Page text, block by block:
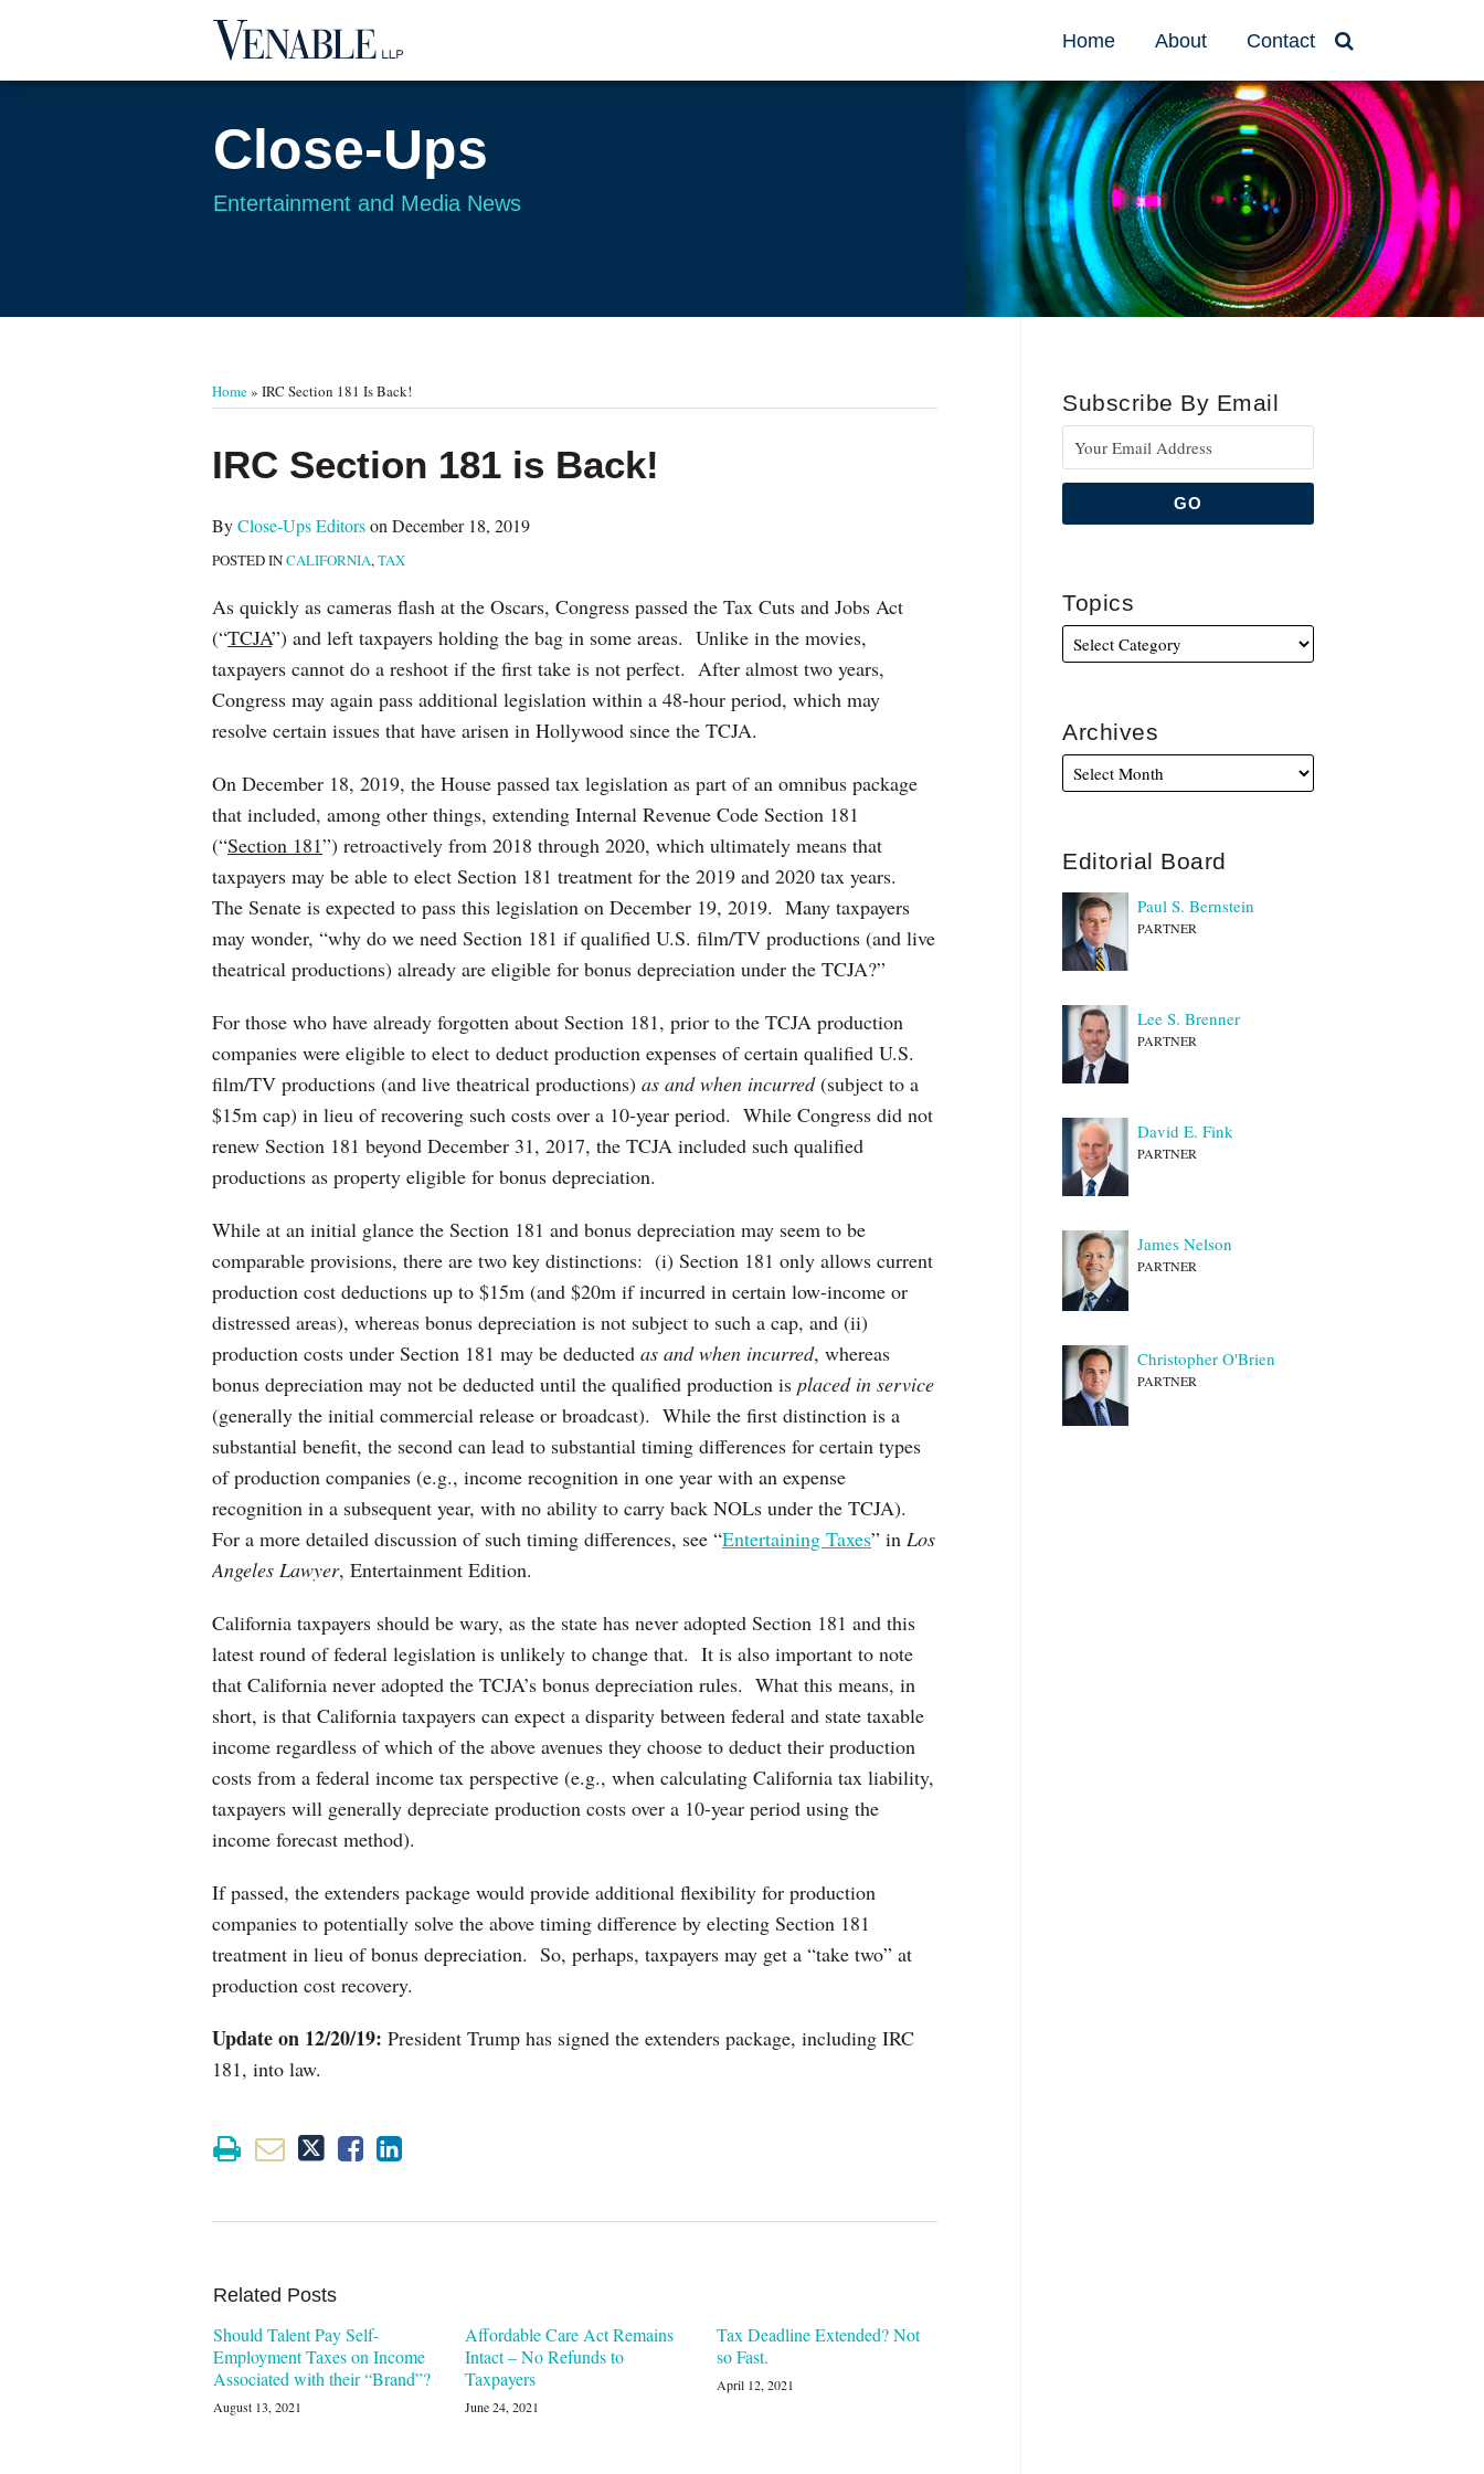
Home About Contact
Close-Ups
Entertainment and Media News
Home» IRC Section 181 Is Back!
IRC Section 181 is Back!
ByClose-Ups Editorson December 18, 2019
POSTED INCALIFORNIA, TAX
As quickly as cameras flash at the Oscars, Congress passed the Tax Cuts and Jobs Act
(“TCJA”) and left taxpayers holding the bag in some areas. Unlike in the movies,
taxpayers cannot do a reshoot if the first take is not perfect. After almost two years,
Congress may again pass additional legislation within a 48-hour period, which may
resolve certain issues that have arisen in Hollywood since the TCJA.
On December 18, 2019, the House passed tax legislation as part of an omnibus package
that included, among other things, extending Internal Revenue Code Section 181
(“Section 181”) retroactively from 2018 through 2020, which ultimately means that
taxpayers may be able to elect Section 181 treatment for the 2019 and 2020 tax years.
The Senate is expected to pass this legislation on December 19, 2019. Many taxpayers
may wonder, “why do we need Section 181 if qualified U.S. film/TV productions (and live
theatrical productions) already are eligible for bonus depreciation under the TCJA?”
For those who have already forgotten about Section 181, prior to the TCJA production
companies were eligible to elect to deduct production expenses of certain qualified U.S.
film/TV productions (and live theatrical productions) as and when incurred(subject to a
$15m cap) in lieu of recovering such costs over a 10-year period. While Congress did not
renew Section 181 beyond December 31, 2017, the TCJA included such qualified
productions as property eligible for bonus depreciation.
While at an initial glance the Section 181 and bonus depreciation may seem to be
comparable provisions, there are two key distinctions: (i) Section 181 only allows current
production cost deductions up to $15m (and $20m if incurred in certain low-income or
distressed areas), whereas bonus depreciation is not subject to such a cap, and (ii)
production costs under Section 181 may be deducted as and when incurred, whereas
bonus depreciation may not be deducted until the qualified production is placed in service
(generally the initial commercial release or broadcast). While the first distinction is a
substantial benefit, the second can lead to substantial timing differences for certain types
of production companies (e.g., income recognition in one year with an expense
recognition in a subsequent year, with no ability to carry back NOLs under the TCJA).
For a more detailed discussion of such timing differences, see “Entertaining Taxes” in Los
Angeles Lawyer, Entertainment Edition.
California taxpayers should be wary, as the state has never adopted Section 181 and this
latest round of federal legislation is unlikely to change that. It is also important to note
that California never adopted the TCJA’s bonus depreciation rules. What this means, in
short, is that California taxpayers can expect a disparity between federal and state taxable
income regardless of which of the above avenues they choose to deduct their production
costs from a federal income tax perspective (e.g., when calculating California tax liability,
taxpayers will generally depreciate production costs over a 10-year period using the
income forecast method).
If passed, the extenders package would provide additional flexibility for production
companies to potentially solve the above timing difference by electing Section 181
treatment in lieu of bonus depreciation. So, perhaps, taxpayers may get a “take two” at
production cost recovery.
Update on 12/20/19: President Trump has signed the extenders package, including IRC
181, into law.
Print:
Email
this
post
Tweet
this
post
Like
this
post
Share
this
post
on
LinkedIn
Related Posts
Should Talent Pay Self-
Employment Taxes on Income
Associated with their “Brand”?
August 13, 2021
Affordable Care Act Remains
Intact – No Refunds to
Taxpayers
June 24, 2021
Tax Deadline Extended? Not
so Fast.
April 12, 2021
Subscribe By Email
Topics
Archives
Editorial Board
Paul S. Bernstein
PARTNER
Lee S. Brenner
PARTNER
David E. Fink
PARTNER
James Nelson
PARTNER
Christopher O'Brien
PARTNER